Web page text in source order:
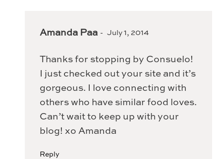
Amanda Paa July 1, 2014
Thanks for stopping by Consuelo!
I just checked out your site and it’s
gorgeous. I love connecting with
others who have similar food loves.
Can’t wait to keep up with your
blog! xo Amanda
Reply